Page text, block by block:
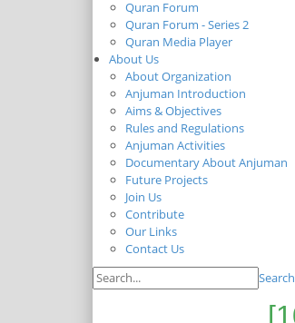
Quran Forum
Quran Forum - Series 2
Quran Media Player
About Us
About Organization
Anjuman Introduction
Aims & Objectives
Rules and Regulations
Anjuman Activities
Documentary About Anjuman
Future Projects
Join Us
Contribute
Our Links
Contact Us
Search